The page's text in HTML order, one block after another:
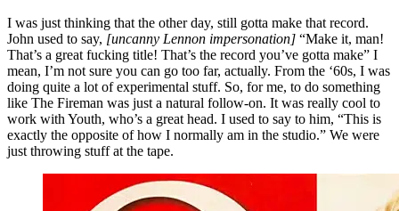
I was just thinking that the other day, still gotta make that record.
John used to say, [uncanny Lennon impersonation] “Make it, man!
That’s a great fucking title! That’s the record you’ve gotta make” I
mean, I’m not sure you can go too far, actually. From the ‘60s, I was
doing quite a lot of experimental stuff. So, for me, to do something
like The Fireman was just a natural follow-on. It was really cool to
work with Youth, who’s a great head. I used to say to him, “This is
exactly the opposite of how I normally am in the studio.” We were
just throwing stuff at the tape.